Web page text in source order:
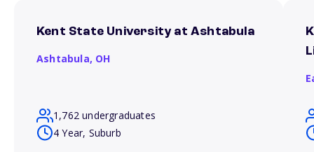
Kent State University at Ashtabula
Ashtabula, OH
1,762 undergraduates
4 Year, Suburb